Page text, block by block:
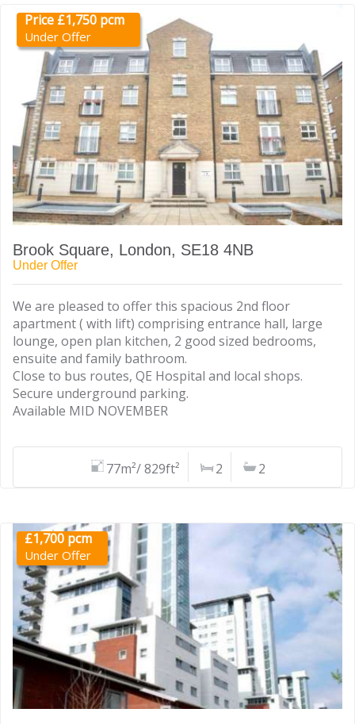
Price £1,750 pcm
Under Offer
Brook Square, London, SE18 4NB
Under Offer
We are pleased to offer this spacious 2nd floor
apartment ( with lift) comprising entrance hall, large
lounge, open plan kitchen, 2 good sized bedrooms,
ensuite and family bathroom.
Close to bus routes, QE Hospital and local shops.
Secure underground parking.
Available MID NOVEMBER
77m²/ 829ft² 2 2
£1,700 pcm
Under Offer